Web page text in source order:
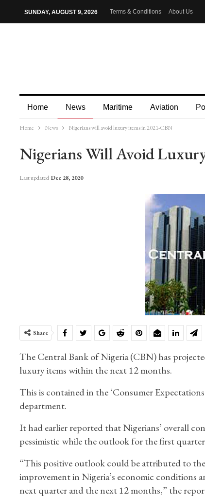
SUNDAY, AUGUST 9, 2026 Terms & Conditions About Us
Home News Maritime Aviation
More
Home News Nigerians will avoid luxury items in 2021-CBN
Nigerians Will Avoid
Last updated Dec 28, 2020
Share
The Central Bank of Nigeria (CBN) has
luxury items within the next 12 months.
This is contained in the ‘Consumer
department.
It had earlier reported that Nigerians’ overall
pessimistic while the outlook for the first
“This positive outlook could be attributed to
improvement in Nigeria’s economic conditions
next quarter and the next 12 months,” the